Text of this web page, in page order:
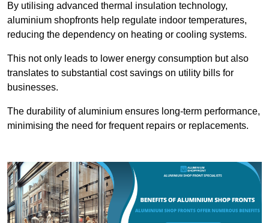
By utilising advanced thermal insulation technology,
aluminium shopfronts help regulate indoor temperatures,
reducing the dependency on heating or cooling systems.
This not only leads to lower energy consumption but also
translates to substantial cost savings on utility bills for
businesses.
The durability of aluminium ensures long-term performance,
minimising the need for frequent repairs or replacements.